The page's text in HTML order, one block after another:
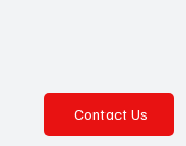
Contact Us